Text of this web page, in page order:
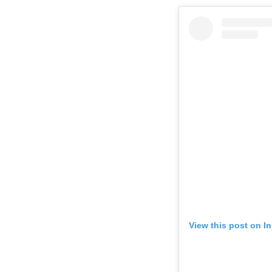
View this post on